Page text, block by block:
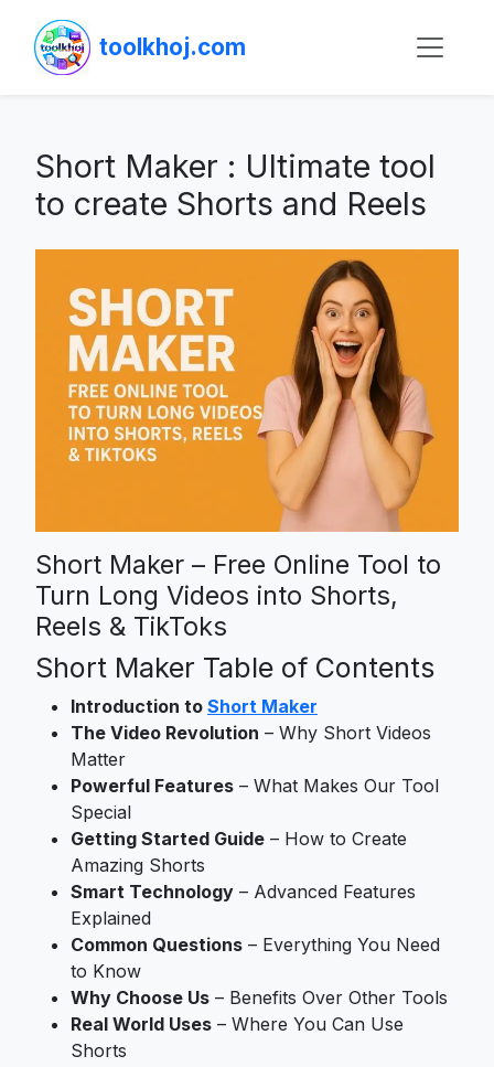
toolkhoj.com
Short Maker : Ultimate tool
to create Shorts and Reels
Short Maker – Free Online Tool to
Turn Long Videos into Shorts,
Reels & TikToks
Short Maker Table of Contents
Introduction to Short Maker
The Video Revolution – Why Short Videos
Matter
Powerful Features – What Makes Our Tool
Special
Getting Started Guide – How to Create
Amazing Shorts
Smart Technology – Advanced Features
Explained
Common Questions – Everything You Need
to Know
Why Choose Us – Benefits Over Other Tools
Real World Uses – Where You Can Use
Shorts